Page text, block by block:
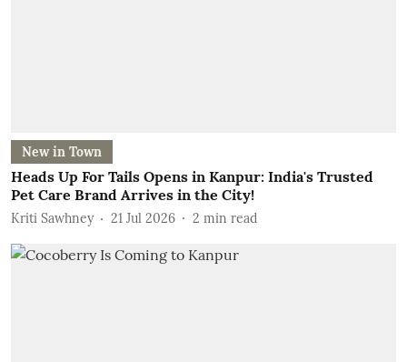
New in Town
Heads Up For Tails Opens in Kanpur: India's Trusted
Pet Care Brand Arrives in the City!
Kriti Sawhney 21 Jul 2026 2 min read